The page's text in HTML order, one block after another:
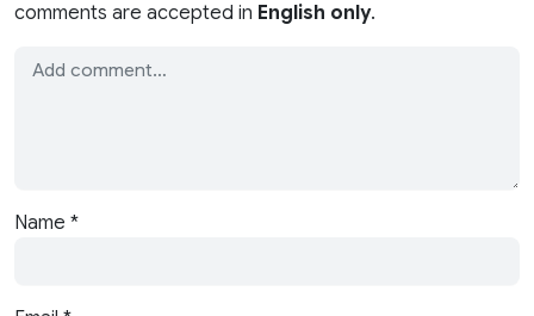
comments are accepted in English only.
Name *